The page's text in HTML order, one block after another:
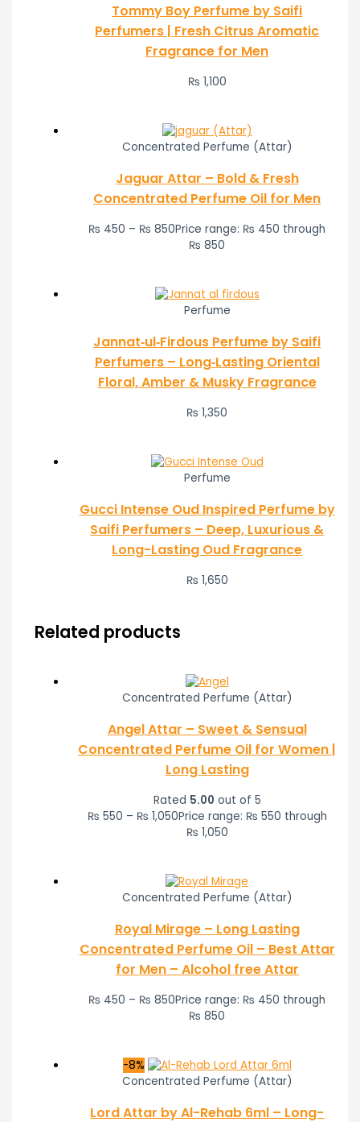
Tommy Boy Perfume by Saifi
Perfumers | Fresh Citrus Aromatic
Fragrance for Men
₨ 1,100
Concentrated Perfume (Attar)
Jaguar Attar – Bold & Fresh
Concentrated Perfume Oil for Men
₨ 450 – ₨ 850Price range: ₨ 450 through
₨ 850
Perfume
Jannat‑ul‑Firdous Perfume by Saifi
Perfumers – Long‑Lasting Oriental
Floral, Amber & Musky Fragrance
₨ 1,350
Perfume
Gucci Intense Oud Inspired Perfume by
Saifi Perfumers – Deep, Luxurious &
Long-Lasting Oud Fragrance
₨ 1,650
Related products
Concentrated Perfume (Attar)
Angel Attar – Sweet & Sensual
Concentrated Perfume Oil for Women |
Long Lasting
Rated 5.00 out of 5
₨ 550 – ₨ 1,050Price range: ₨ 550 through
₨ 1,050
Concentrated Perfume (Attar)
Royal Mirage – Long Lasting
Concentrated Perfume Oil – Best Attar
for Men – Alcohol free Attar
₨ 450 – ₨ 850Price range: ₨ 450 through
₨ 850
-8%
Concentrated Perfume (Attar)
Lord Attar by Al-Rehab 6ml – Long-